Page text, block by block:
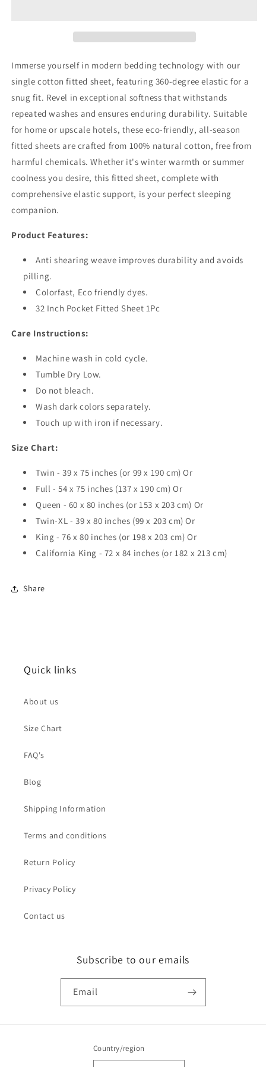
Immerse yourself in modern bedding technology with our
single cotton fitted sheet, featuring 360-degree elastic for a
snug fit. Revel in exceptional softness that withstands
repeated washes and ensures enduring durability. Suitable
for home or upscale hotels, these eco-friendly, all-season
fitted sheets are crafted from 100% natural cotton, free from
harmful chemicals. Whether it's winter warmth or summer
coolness you desire, this fitted sheet, complete with
comprehensive elastic support, is your perfect sleeping
companion.
Product Features:
Anti shearing weave improves durability and avoids
pilling.
Colorfast, Eco friendly dyes.
32 Inch Pocket Fitted Sheet 1Pc
Care Instructions:
Machine wash in cold cycle.
Tumble Dry Low.
Do not bleach.
Wash dark colors separately.
Touch up with iron if necessary.
Size Chart:
Twin - 39 x 75 inches (or 99 x 190 cm) Or
Full - 54 x 75 inches (137 x 190 cm) Or
Queen - 60 x 80 inches (or 153 x 203 cm) Or
Twin-XL - 39 x 80 inches (99 x 203 cm) Or
King - 76 x 80 inches (or 198 x 203 cm) Or
California King - 72 x 84 inches (or 182 x 213 cm)
Share
Quick links
About us
Size Chart
FAQ's
Blog
Shipping Information
Terms and conditions
Return Policy
Privacy Policy
Contact us
Subscribe to our emails
Email
Country/region